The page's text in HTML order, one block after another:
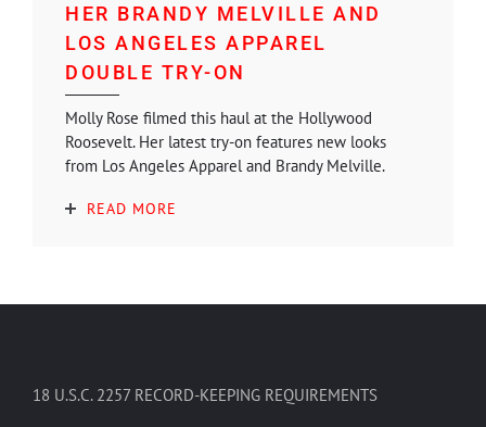
HER BRANDY MELVILLE AND
LOS ANGELES APPAREL
DOUBLE TRY-ON
Molly Rose filmed this haul at the Hollywood
Roosevelt. Her latest try-on features new looks
from Los Angeles Apparel and Brandy Melville.
READ MORE
18 U.S.C. 2257 RECORD-KEEPING REQUIREMENTS